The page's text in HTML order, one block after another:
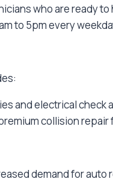
who are
to 5pm every
and electrical check
collision
demand for